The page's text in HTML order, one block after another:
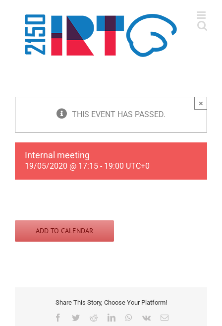
content
THIS EVENT HAS PASSED.
×
Internal meeting
19/05/2020 @ 17:15 - 19:00 UTC+0
ADD TO CALENDAR
Share This Story, Choose Your Platform!
Facebook
TwitterRedditLinkedInWhatsApp
Vk Email